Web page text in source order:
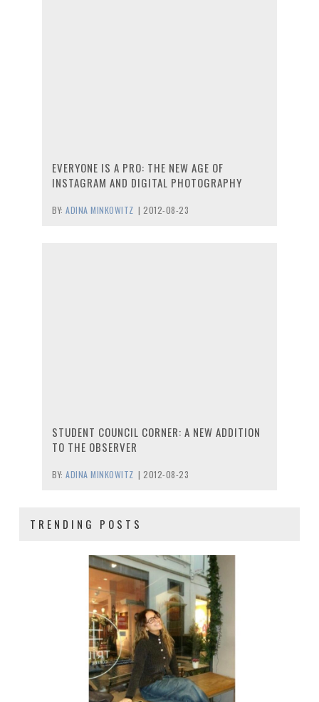
EVERYONE IS A PRO: THE NEW AGE OF
INSTAGRAM AND DIGITAL PHOTOGRAPHY
BY: ADINA MINKOWITZ | 2012-08-23
STUDENT COUNCIL CORNER: A NEW ADDITION
TO THE OBSERVER
BY: ADINA MINKOWITZ | 2012-08-23
TRENDING POSTS